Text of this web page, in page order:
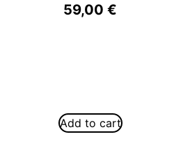
59,00€
Add to cart